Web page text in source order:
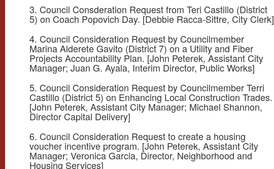
3. Council Consderation Request from Teri Castillo (District
5) on Coach Popovich Day. [Debbie Racca-Sittre, City Clerk]
4. Council Consideration Request by Councilmember
Marina Alderete Gavito (District 7) on a Utility and Fiber
Projects Accountability Plan. [John Peterek, Assistant City
Manager; Juan G. Ayala, Interim Director, Public Works]
5. Council Consideration Request by Councilmember Terri
Castillo (District 5) on Enhancing Local Construction Trades.
[John Peterek, Assistant City Manager; Michael Shannon,
Director Capital Delivery]
6. Council Consideration Request to create a housing
voucher incentive program. [John Peterek, Assistant City
Manager; Veronica Garcia, Director, Neighborhood and
Housing Services]